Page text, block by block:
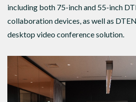
including both 75-inch and 55-inch
collaboration devices, as well as
desktop video conference solution.